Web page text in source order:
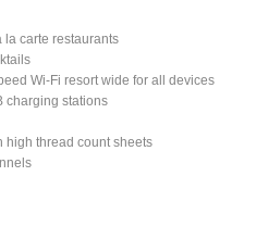
carte restaurants
Wi-Fi resort wide for all devices
charging stations
thread count sheets